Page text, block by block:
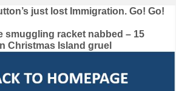
just lost Immigration. Go! Go!
smuggling racket nabbed – 15
Christmas Island gruel